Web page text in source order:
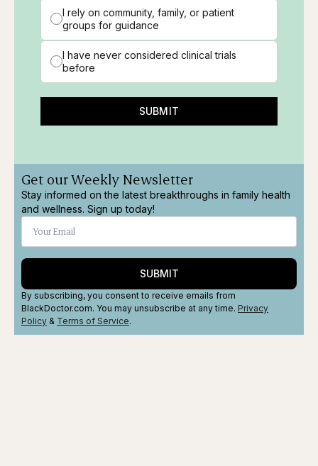
I rely on community, family, or patient
groups for guidance
I have never considered clinical trials
before
SUBMIT
Get our Weekly Newsletter
Stay informed on the latest breakthroughs in family health
and wellness. Sign up today!
SUBMIT
By subscribing, you consent to receive emails from
BlackDoctor.com. You may unsubscribe at any time. Privacy
Policy & Terms of Service.